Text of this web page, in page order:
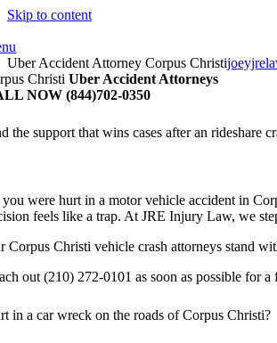
Skip to content
Uber Accident Attorney Corpus Christi
ChristiUber Accident Attorneys
NOW (844)702-0350
the support that wins cases after an rideshare
were hurt in a motor vehicle accident in
feels like a trap. At JRE Injury Law, we
Corpus Christi vehicle crash attorneys stand
out (210) 272-0101 as soon as possible for
in a car wreck on the roads of Corpus Christi?